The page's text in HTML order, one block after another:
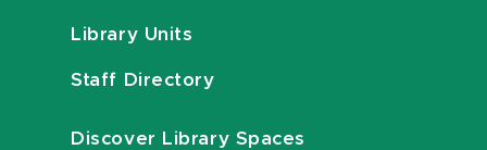
Library Units
Staff Directory
Discover Library Spaces